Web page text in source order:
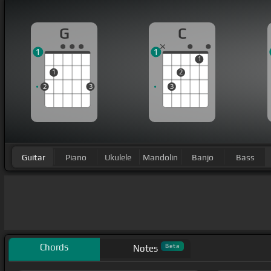
G
2
1
3
1
C
3
2
1
1
Guitar Piano Ukulele Mandolin Banjo Bass
Chords Notes Beta